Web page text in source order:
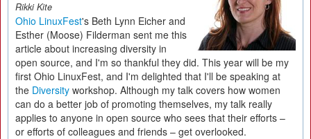
Rikki Kite
Ohio LinuxFest's Beth Lynn Eicher and
Esther (Moose) Filderman sent me this
article about increasing diversity in
open source, and I'm so thankful they did. This year will be my
first Ohio LinuxFest, and I'm delighted that I'll be speaking at
the Diversity workshop. Although my talk covers how women
can do a better job of promoting themselves, my talk really
applies to anyone in open source who sees that their efforts –
or efforts of colleagues and friends – get overlooked.